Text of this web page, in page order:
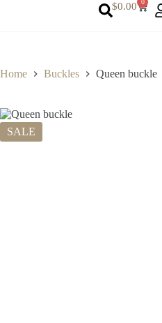
$0.00 0
Home Buckles Queen buckle
SALE